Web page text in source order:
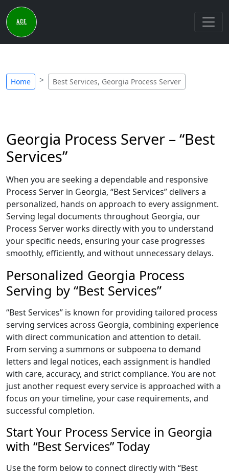
Home Best Services, Georgia Process Server
Georgia Process Server – “Best
Services”
When you are seeking a dependable and responsive
Process Server in Georgia, “Best Services” delivers a
personalized, hands on approach to every assignment.
Serving legal documents throughout Georgia, our
Process Server works directly with you to understand
your specific needs, ensuring your case progresses
smoothly, efficiently, and without unnecessary delays.
Personalized Georgia Process
Serving by “Best Services”
“Best Services” is known for providing tailored process
serving services across Georgia, combining experience
with direct communication and attention to detail.
From serving a summons or subpoena to demand
letters and legal notices, each assignment is handled
with care, accuracy, and strict compliance. You are not
just another request every service is approached with a
focus on your timeline, your case requirements, and
successful completion.
Start Your Process Service in Georgia
with “Best Services” Today
Use the form below to connect directly with “Best